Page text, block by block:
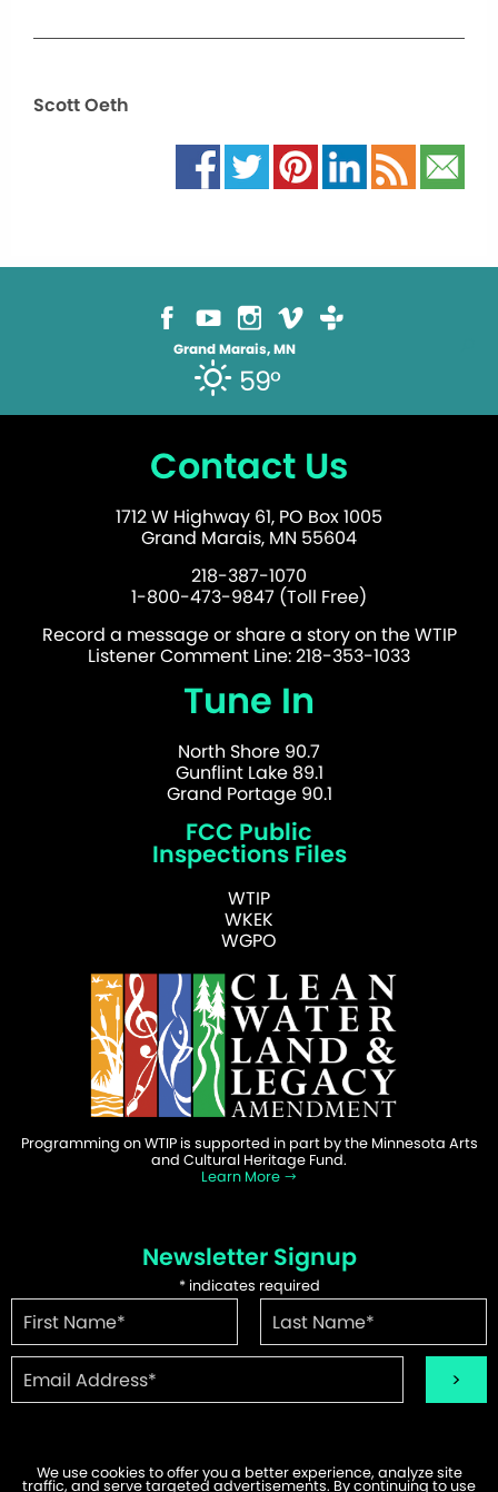
Scott Oeth
Grand Marais, MN
59°
Contact Us
1712 W Highway 61, PO Box 1005
Grand Marais, MN 55604
218-387-1070
1-800-473-9847 (Toll Free)
Record a message or share a story on the WTIP
Listener Comment Line: 218-353-1033
Tune In
North Shore 90.7
Gunflint Lake 89.1
Grand Portage 90.1
FCC Public
Inspections Files
WTIP
WKEK
WGPO
Programming on WTIP is supported in part by the Minnesota Arts
and Cultural Heritage Fund.
Learn More
Newsletter Signup
*indicates required
We use cookies to offer you a better experience, analyze site
traffic, and serve targeted advertisements. By continuing to use